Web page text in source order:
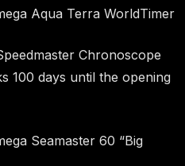
Aqua Terra WorldTimer
Chronoscope
100 days until the opening
Seamaster 60 “Big